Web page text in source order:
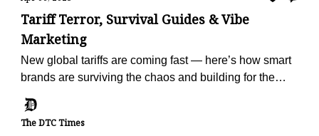
Tariff Terror, Survival Guides & Vibe
Marketing
New global tariffs are coming fast — here’s how smart
brands are surviving the chaos and building for the
The DTC Times